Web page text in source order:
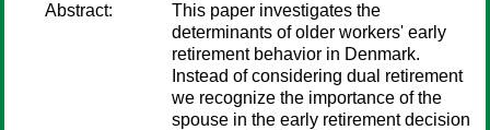
Abstract:
This paper investigates the
determinants of older workers' early
retirement behavior in Denmark.
Instead of considering dual retirement
we recognize the importance of the
spouse in the early retirement decision